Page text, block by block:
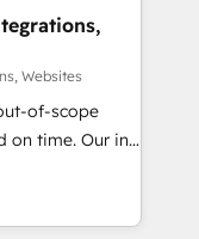
🔹
tech stack
We are
At
on the
Websites
of-scope
Our in-
experts,
handles all